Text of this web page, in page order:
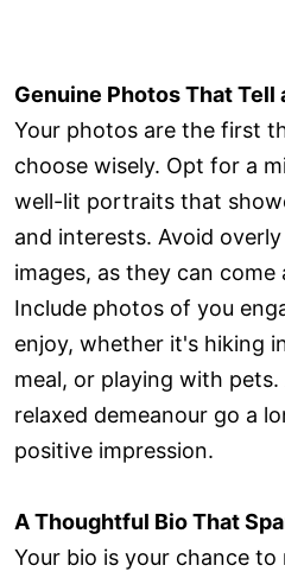
Genuine Photos That Tell
Your photos are the first
choose wisely. Opt for a
well-lit portraits that
and interests. Avoid
images, as they can
Include photos of you
enjoy, whether it's hiking
meal, or playing with pets.
relaxed demeanour go a
positive impression.
A Thoughtful Bio That
Your bio is your chance